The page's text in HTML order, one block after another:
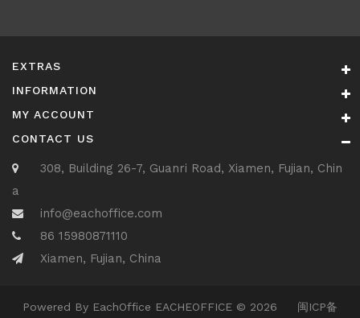
EXTRAS
INFORMATION
MY ACCOUNT
CONTACT US
308, Building 26-7, Guanri Road, Xiamen, Fujian, Chin
a
info@eachoffice.com
86 15980871110
Xiamen, Fujian, China
Powered By EachOffice EACHEOFFICE © 2026 闽ICP备